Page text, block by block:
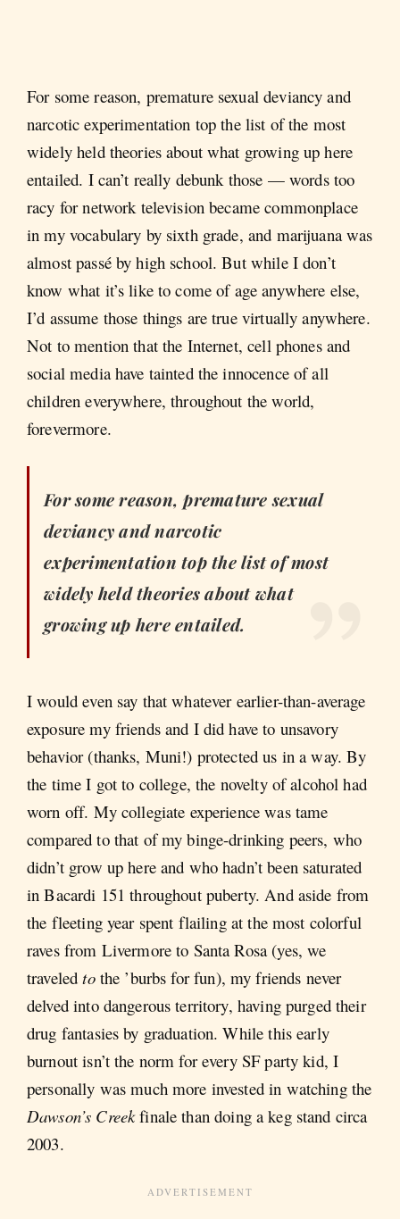
For some reason, premature sexual deviancy and
narcotic experimentation top the list of the most
widely held theories about what growing up here
entailed. I can’t really debunk those — words too
racy for network television became commonplace
in my vocabulary by sixth grade, and marijuana was
almost passé by high school. But while I don’t
know what it’s like to come of age anywhere else,
I’d assume those things are true virtually anywhere.
Not to mention that the Internet, cell phones and
social media have tainted the innocence of all
children everywhere, throughout the world,
forevermore.
For some reason, premature sexual
deviancy and narcotic
experimentation top the list of most
widely held theories about what
growing up here entailed.
I would even say that whatever earlier-than-average
exposure my friends and I did have to unsavory
behavior (thanks, Muni!) protected us in a way. By
the time I got to college, the novelty of alcohol had
worn off. My collegiate experience was tame
compared to that of my binge-drinking peers, who
didn’t grow up here and who hadn’t been saturated
in Bacardi 151 throughout puberty. And aside from
the fleeting year spent flailing at the most colorful
raves from Livermore to Santa Rosa (yes, we
traveledtothe ’burbs for fun), my friends never
delved into dangerous territory, having purged their
drug fantasies by graduation. While this early
burnout isn’t the norm for every SF party kid, I
personally was much more invested in watching the
Dawson’s Creekfinale than doing a keg stand circa
2003.